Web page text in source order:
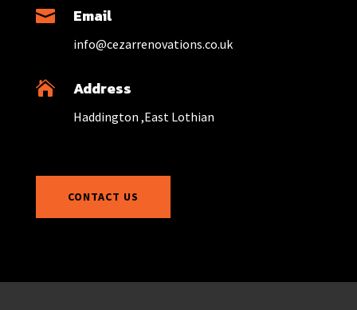
 Email
info@cezarrenovations.co.uk
 Address
Haddington ,East Lothian
CONTACT US